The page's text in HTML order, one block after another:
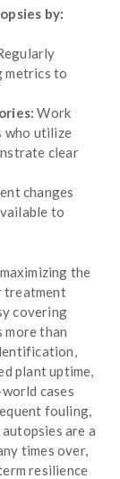
by:
metrics to
Work
who utilize
clear
changes
to
the
treatment
covering
more than
plant uptime,
cases
fouling,
are a
times over,
resilience